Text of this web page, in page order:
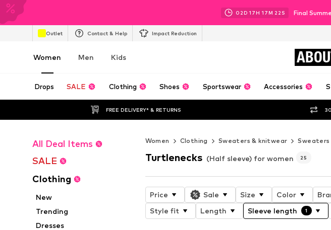
02D 17H 17M 19 S Final
Outlet Contact & Help Impact Reduction
Women Men Kids
Drops SALE Clothing Shoes Sportswear Accessories
FREE DELIVERY* & RETURNS
All Deal Items
SALE
Clothing
New
Trending
Dresses
Women Clothing Sweaters & knitwear Sweaters
Turtlenecks (Half sleeve) for women 25
Price Sale Size Color
Style fit
Length Sleeve length 1